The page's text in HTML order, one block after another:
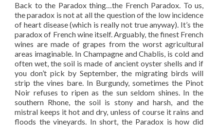
Back to the Paradox thing…the French Paradox. To us,
the paradox is not at all the question of the low incidence
of heart disease (which is really not true anyway). It’s the
paradox of French wine itself. Arguably, the finest French
wines are made of grapes from the worst agricultural
areas imaginable. In Champagne and Chablis, is cold and
often wet, the soil is made of ancient oyster shells and if
you don’t pick by September, the migrating birds will
strip the vines bare. In Burgundy, sometimes the Pinot
Noir refuses to ripen as the sun seldom shines. In the
southern Rhone, the soil is stony and harsh, and the
mistral keeps it hot and dry, unless of course it rains and
floods the vineyards. In short, the Paradox is how did